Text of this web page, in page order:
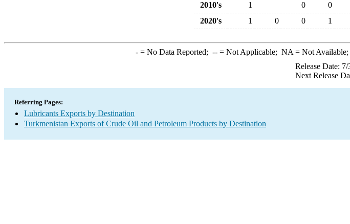
2010's
1 0 0
2020's
1 0 0 1
-= No Data Reported; --= Not Applicable; NA = Not Available;
Release Date:
Next Release
Referring Pages:
Lubricants Exports by Destination
Turkmenistan Exports of Crude Oil and Petroleum Products by Destination